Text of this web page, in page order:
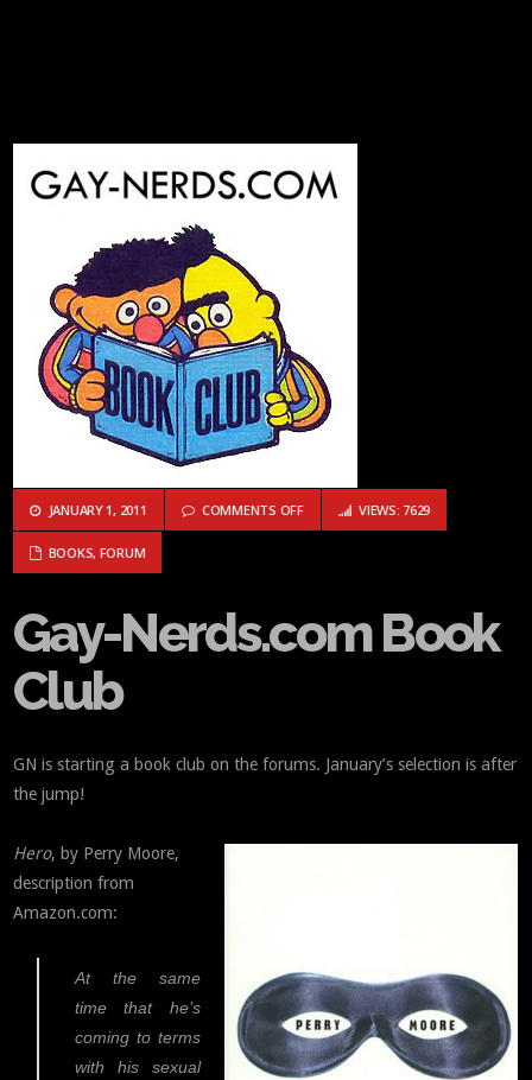
JANUARY 1, 2011 COMMENTS OFFON GAY-NERDS.COM BOOK CLUB
VIEWS: 7629
BOOKS, FORUM
Gay-Nerds.com Book
Club
GN is starting a book club on the forums. January’s selection is after
the jump!
Hero, by Perry Moore,
description from
Amazon.com:
At the same
time that he’s
coming to terms
with his sexual